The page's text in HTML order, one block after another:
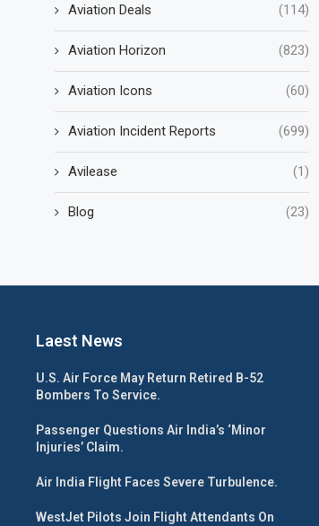
Aviation Deals (114)
Aviation Horizon (823)
Aviation Icons (60)
Aviation Incident Reports (699)
Avilease (1)
Blog (23)
Laest News
U.S. Air Force May Return Retired B-52
Bombers To Service.
Passenger Questions Air India’s ‘Minor
Injuries’ Claim.
Air India Flight Faces Severe Turbulence.
WestJet Pilots Join Flight Attendants On